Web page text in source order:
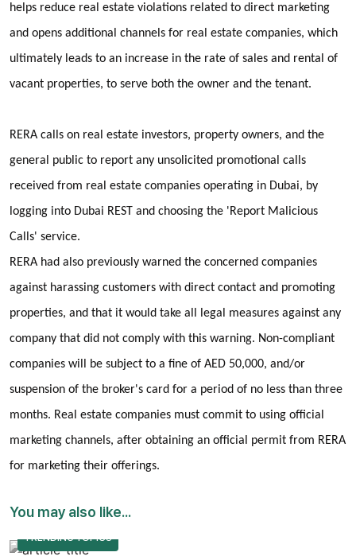
helps reduce real estate violations related to direct marketing
and opens additional channels for real estate companies, which
ultimately leads to an increase in the rate of sales and rental of
vacant properties, to serve both the owner and the tenant.
RERA calls on real estate investors, property owners, and the
general public to report any unsolicited promotional calls
received from real estate companies operating in Dubai, by
logging into Dubai REST and choosing the 'Report Malicious
Calls' service.
RERA had also previously warned the concerned companies
against harassing customers with direct contact and promoting
properties, and that it would take all legal measures against any
company that did not comply with this warning. Non-compliant
companies will be subject to a fine of AED 50,000, and/or
suspension of the broker's card for a period of no less than three
months. Real estate companies must commit to using official
marketing channels, after obtaining an official permit from RERA
for marketing their offerings.
You may also like...
TRENDING TOPICS